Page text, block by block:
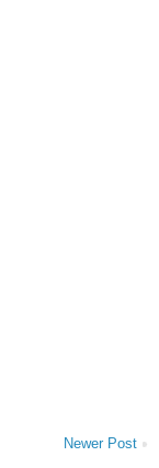
Newer Post